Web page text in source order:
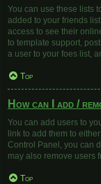
You can use these lists
added to your friends
access to see their
to template support,
a user to your foes list,
Top
How can I add /
You can add users to
link to add them to
Control Panel, you can
may also remove users
Top